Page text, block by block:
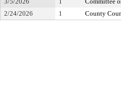
2/24/2026
1 County